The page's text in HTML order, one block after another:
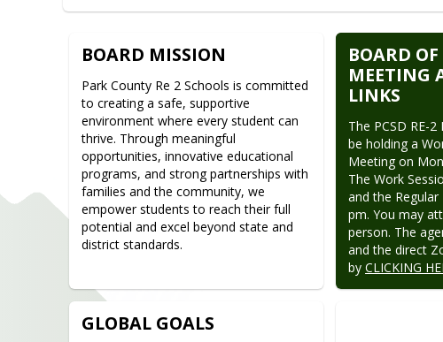
BOARD MISSION
Park County Re 2 Schools is committed
to creating a safe, supportive
environment where every student can
thrive. Through meaningful
opportunities, innovative educational
programs, and strong partnerships with
families and the community, we
empower students to reach their full
potential and excel beyond state and
district standards.
BOARD
MEETING
LINKS
The PCSD RE-
be holding a
Meeting on
The Work
and the
pm. You may
person. The
and the direct
by CLICKING
GLOBAL GOALS